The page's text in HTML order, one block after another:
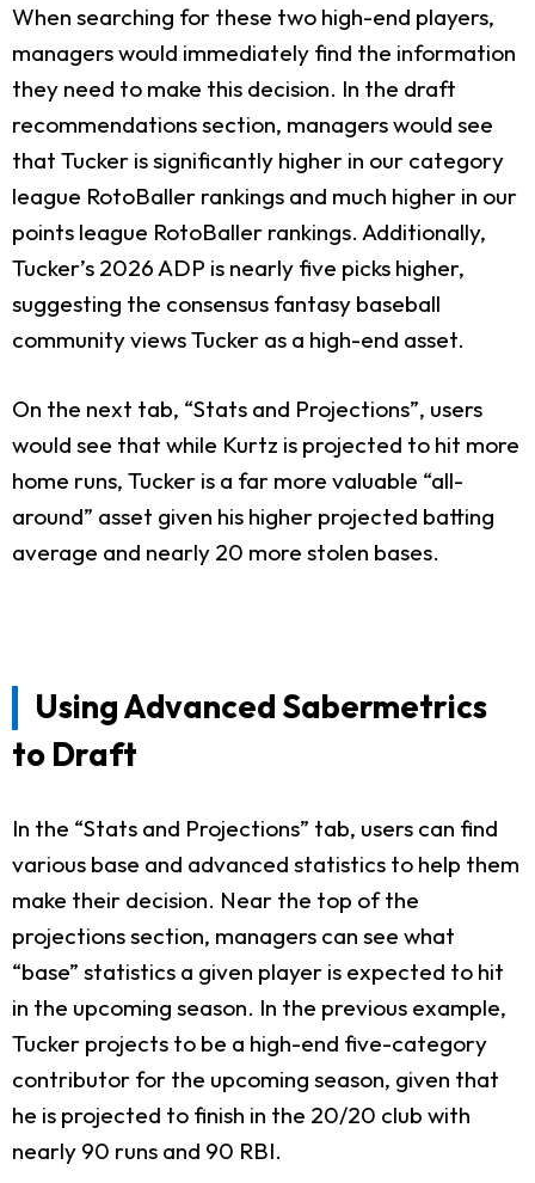
When searching for these two high-end players,
managers would immediately find the information
they need to make this decision. In the draft
recommendations section, managers would see
that Tucker is significantly higher in our category
league RotoBaller rankings and much higher in our
points league RotoBaller rankings. Additionally,
Tucker’s 2026 ADP is nearly five picks higher,
suggesting the consensus fantasy baseball
community views Tucker as a high-end asset.
On the next tab, “Stats and Projections”, users
would see that while Kurtz is projected to hit more
home runs, Tucker is a far more valuable “all-
around” asset given his higher projected batting
average and nearly 20 more stolen bases.
Using Advanced Sabermetrics
to Draft
In the “Stats and Projections” tab, users can find
various base and advanced statistics to help them
make their decision. Near the top of the
projections section, managers can see what
“base” statistics a given player is expected to hit
in the upcoming season. In the previous example,
Tucker projects to be a high-end five-category
contributor for the upcoming season, given that
he is projected to finish in the 20/20 club with
nearly 90 runs and 90 RBI.